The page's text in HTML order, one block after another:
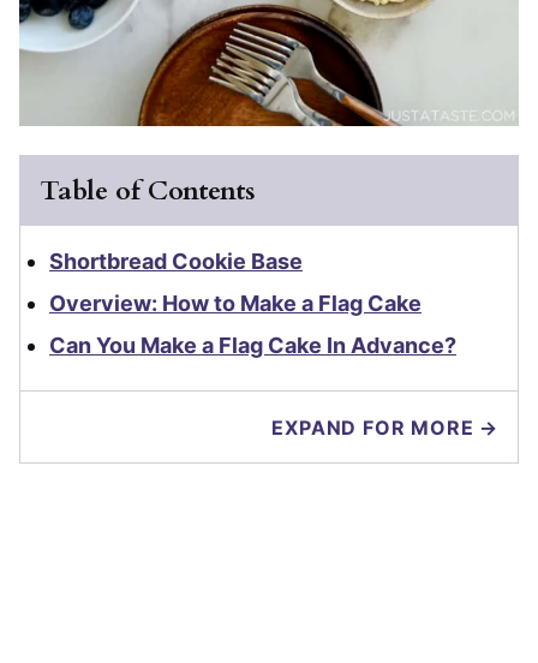
Table of Contents
Shortbread Cookie Base
Overview: How to Make a Flag Cake
Can You Make a Flag Cake In Advance?
EXPAND FOR MORE →